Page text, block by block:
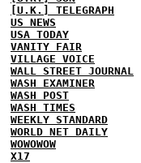
[U.K.] TELEGRAPH
US NEWS
USA TODAY
VANITY FAIR
VILLAGE VOICE
WALL STREET JOURNAL
WASH EXAMINER
WASH POST
WASH TIMES
WEEKLY STANDARD
WORLD NET DAILY
WOWOWOW
X17